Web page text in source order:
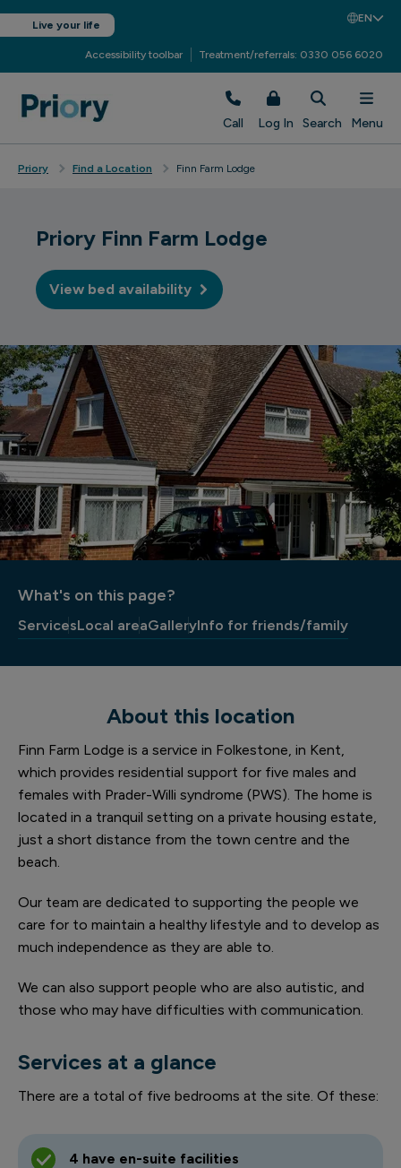
Live your life
EN
Accessibility toolbar Treatment/referrals: 0330 056 6020
Call Log In Search Menu
Priory Find a Location Finn Farm Lodge
Priory Finn Farm Lodge
View bed availability
What's on this page?
ServicesLocal areaGalleryInfo for friends/family
About this location
Finn Farm Lodge is a service in Folkestone, in Kent,
which provides residential support for five males and
females with Prader-Willi syndrome (PWS). The home is
located in a tranquil setting on a private housing estate,
just a short distance from the town centre and the
beach.
Our team are dedicated to supporting the people we
care for to maintain a healthy lifestyle and to develop as
much independence as they are able to.
We can also support people who are also autistic, and
those who may have difficulties with communication.
Services at a glance
There are a total of five bedrooms at the site. Of these:
4 have en-suite facilities